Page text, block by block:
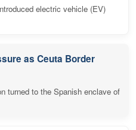
electric vehicle (EV)
as Ceuta Border
turned to the Spanish enclave of